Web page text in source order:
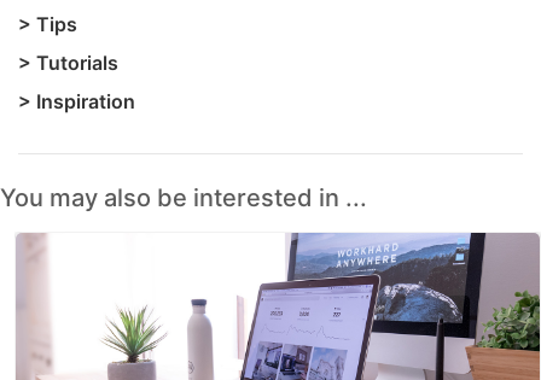
> Tips
> Tutorials
> Inspiration
You may also be interested in ...